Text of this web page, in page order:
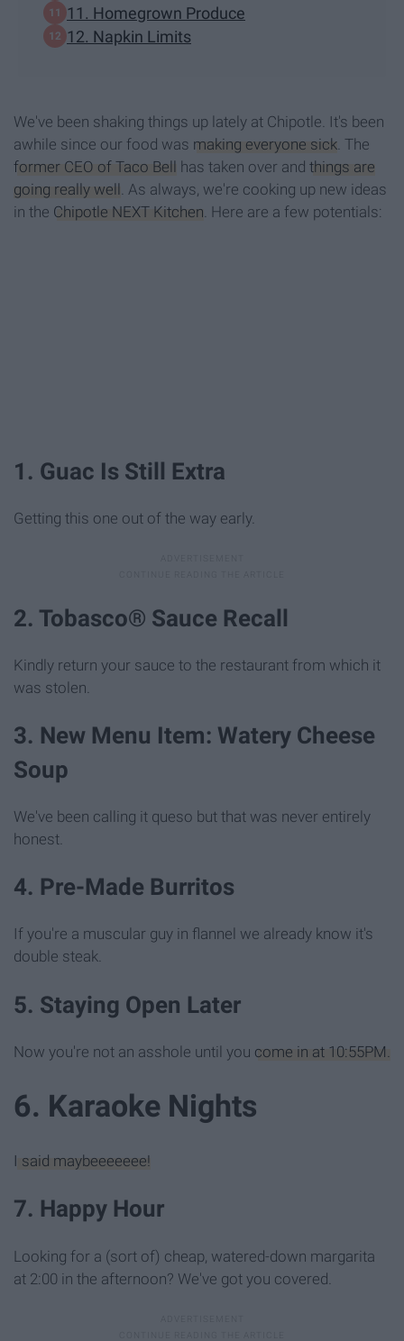
11. Homegrown Produce
12. Napkin Limits
We've been shaking things up lately at Chipotle. It's been
awhile since our food was making everyone sick. The
former CEO of Taco Bell
has taken over and things are
going really well . As always, we're cooking up new ideas
in the Chipotle NEXT Kitchen. Here are a few potentials:
1. Guac Is Still Extra
Getting this one out of the way early.
2. Tobasco® Sauce Recall
Kindly return your sauce to the restaurant from which it
was stolen.
3. New Menu Item: Watery Cheese
Soup
We've been calling it queso but that was never entirely
honest.
4. Pre-Made Burritos
If you're a muscular guy in flannel we already know it's
double steak.
5. Staying Open Later
Now you're not an asshole until you come in at 10:55PM.
6. Karaoke Nights
I said maybeeeeeee!
7. Happy Hour
Looking for a (sort of) cheap, watered-down margarita
at 2:00 in the afternoon? We've got you covered.